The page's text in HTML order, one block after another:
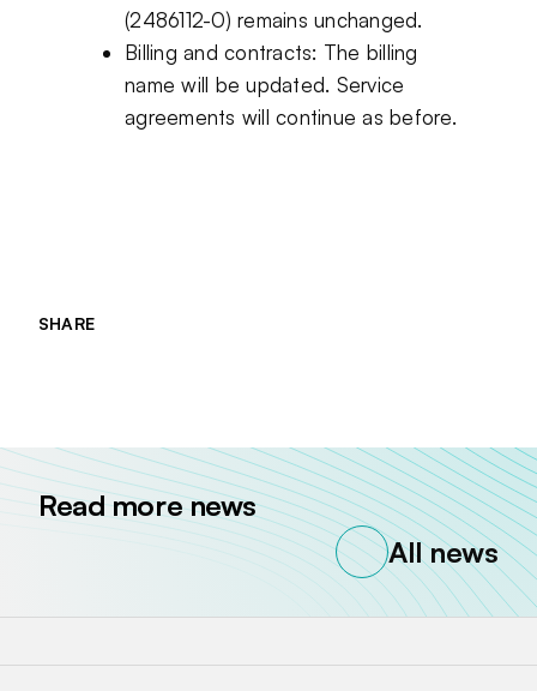
(2486112-0) remains unchanged.
Billing and contracts: The billing
name will be updated. Service
agreements will continue as before.
SHARE
Read more news
All news